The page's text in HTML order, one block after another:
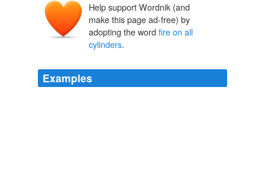
Help support Wordnik (and
make this page ad-free) by
adopting the word fire on all
cylinders.
Examples